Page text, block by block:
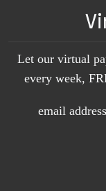
Let our virtual
every week,
email